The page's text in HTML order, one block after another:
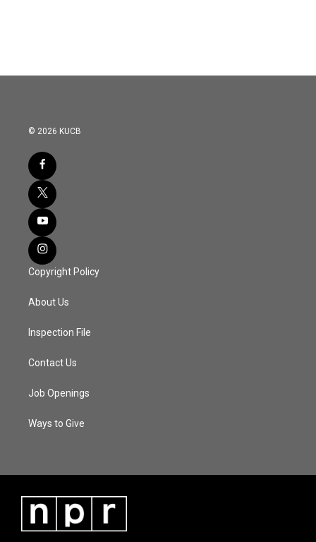
© 2026 KUCB
Copyright Policy
About Us
Inspection File
Contact Us
Job Openings
Ways to Give